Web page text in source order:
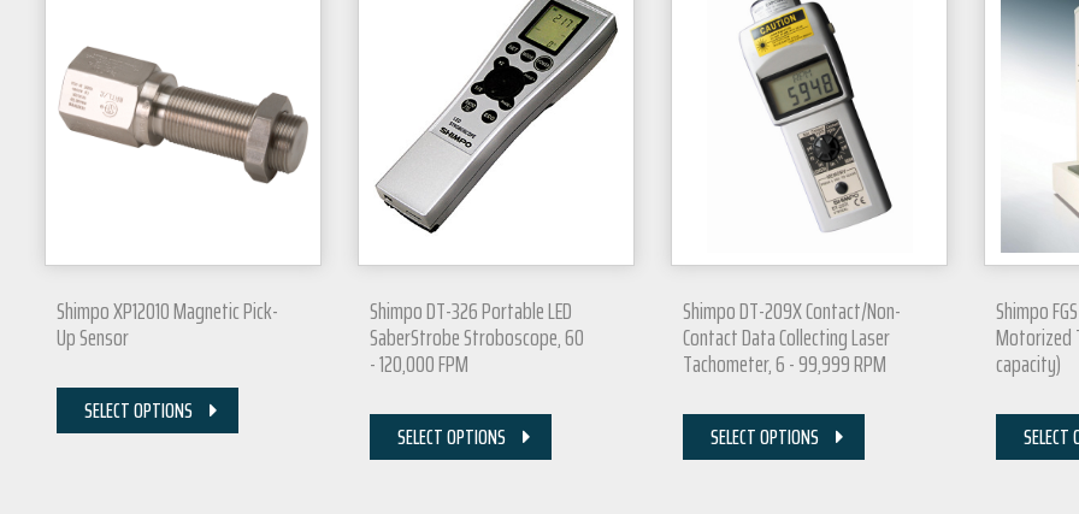
Shimpo XP12010 Magnetic Pick-
Up Sensor
SELECT OPTIONS
Shimpo DT-326 Portable LED
SaberStrobe Stroboscope, 60
- 120,000 FPM
SELECT OPTIONS
Shimpo DT-209X Contact/Non-
Contact Data Collecting Laser
Tachometer, 6 - 99,999 RPM
SELECT OPTIONS
Shimpo
Motorized
capacity)
SELECT